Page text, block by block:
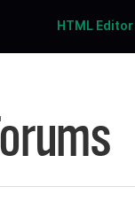
HTML Editor